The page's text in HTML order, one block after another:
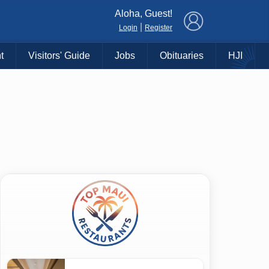
Aloha, Guest!
Login Register
Visitors' Guide Jobs Obituaries HJI